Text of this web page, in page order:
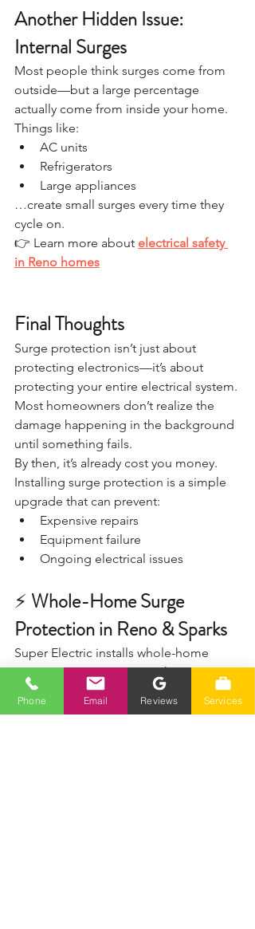
Another Hidden Issue:
Internal Surges
Most people think surges come from
outside—but a large percentage
actually come from inside your home.
Things like:
AC units
Refrigerators
Large appliances
…create small surges every time they
cycle on.
👉 Learn more about electrical safety
in Reno homes
Final Thoughts
Surge protection isn’t just about
protecting electronics—it’s about
protecting your entire electrical system.
Most homeowners don’t realize the
damage happening in the background
until something fails.
By then, it’s already cost you money.
Installing surge protection is a simple
upgrade that can prevent:
Expensive repairs
Equipment failure
Ongoing electrical issues
⚡ Whole-Home Surge
Protection in Reno & Sparks
Super Electric installs whole-home
surge protection systems that protect
your entire house—not just a few
Phone Email Reviews Services